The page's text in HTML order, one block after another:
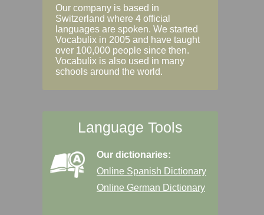
Our company is based in
Switzerland where 4 official
languages are spoken. We started
Vocabulix in 2005 and have taught
over 100,000 people since then.
Vocabulix is also used in many
schools around the world.
Language Tools
Our dictionaries:
Online Spanish Dictionary
Online German Dictionary